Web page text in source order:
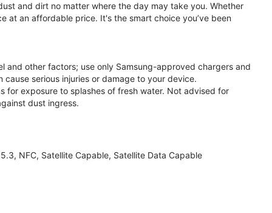
and dirt no matter where the day may take you. Whether
at an affordable price. It's the smart choice you’ve been
and other factors; use only Samsung-approved chargers and
serious injuries or damage to your device.
for exposure to splashes of fresh water. Not advised for
dust ingress.
NFC, Satellite Capable, Satellite Data Capable